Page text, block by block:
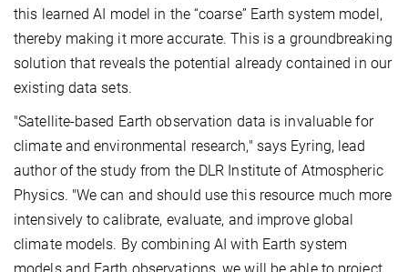
this learned AI model in the “coarse” Earth system model,
thereby making it more accurate. This is a groundbreaking
solution that reveals the potential already contained in our
existing data sets.
"Satellite-based Earth observation data is invaluable for
climate and environmental research," says Eyring, lead
author of the study from the DLR Institute of Atmospheric
Physics. "We can and should use this resource much more
intensively to calibrate, evaluate, and improve global
climate models. By combining AI with Earth system